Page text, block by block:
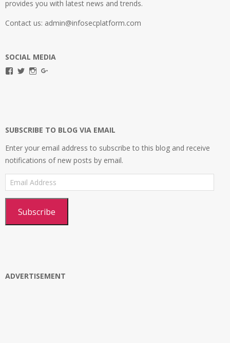
provides you with latest news and trends.
Contact us: admin@infosecplatform.com
SOCIAL MEDIA
ViewViewView
SUBSCRIBE TO BLOG VIA EMAIL
Enter your email address to subscribe to this blog and receive
notifications of new posts by email.
Email
Address
Subscribe
ADVERTISEMENT